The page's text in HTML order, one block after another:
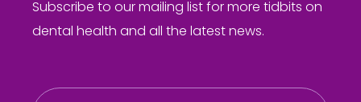
Subscribe to our mailing list for more tidbits on
dental health and all the latest news.
E